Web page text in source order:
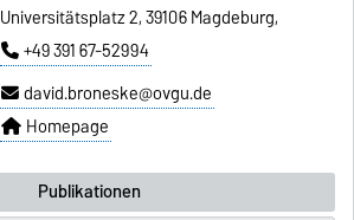
Universitätsplatz 2, 39106 Magdeburg,
+49 391 67-52994
david.broneske@ovgu.de
Homepage
Publikationen